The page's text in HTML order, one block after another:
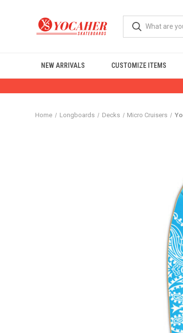
NEW ARRIVALS CUSTOMIZE ITEMS
Home Longboards Decks Micro Cruisers